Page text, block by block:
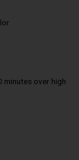
minutes over high